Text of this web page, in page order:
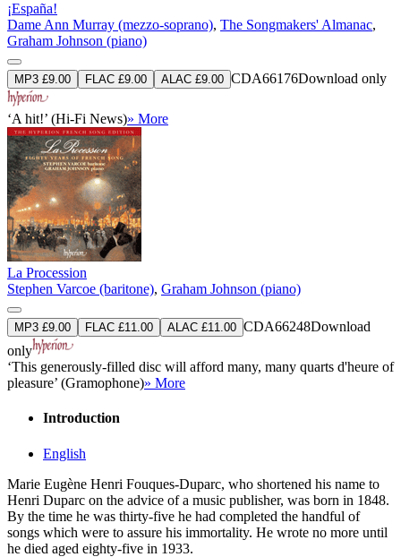
¡España!
Dame Ann Murray (mezzo-soprano), The Songmakers' Almanac,
Graham Johnson (piano)
MP3 £9.00 FLAC £9.00 ALAC £9.00 CDA66176Download only
‘A hit!’ (Hi-Fi News)» More
La Procession
Stephen Varcoe (baritone), Graham Johnson (piano)
MP3 £9.00 FLAC £11.00 ALAC £11.00 CDA66248Download
only
‘This generously-filled disc will afford many, many quarts d'heure of
pleasure’ (Gramophone)» More
Introduction
English
Marie Eugène Henri Fouques-Duparc, who shortened his name to
Henri Duparc on the advice of a music publisher, was born in 1848.
By the time he was thirty-five he had completed the handful of
songs which were to assure his immortality. He wrote no more until
he died aged eighty-five in 1933.